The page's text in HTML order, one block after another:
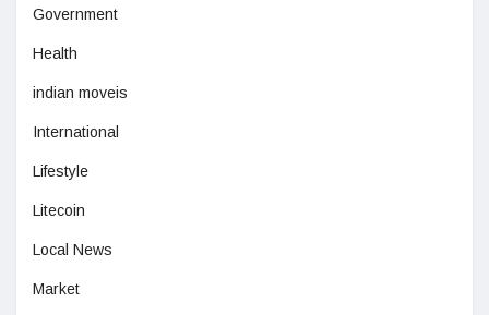
Government
Health
indian moveis
International
Lifestyle
Litecoin
Local News
Market